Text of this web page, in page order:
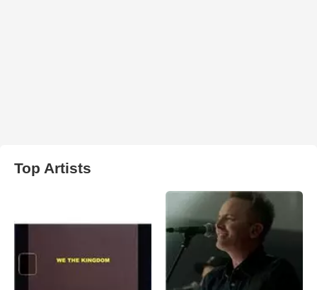
Top Artists